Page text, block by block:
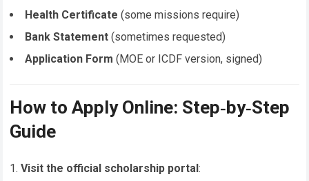
Health Certificate (some missions require)
Bank Statement (sometimes requested)
Application Form (MOE or ICDF version, signed)
How to Apply Online: Step‑by‑Step
Guide
Visit the official scholarship portal: